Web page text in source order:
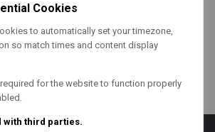
Cookies
to automatically set your timezone,
so match times and content display
for the website to function properly
with third parties.